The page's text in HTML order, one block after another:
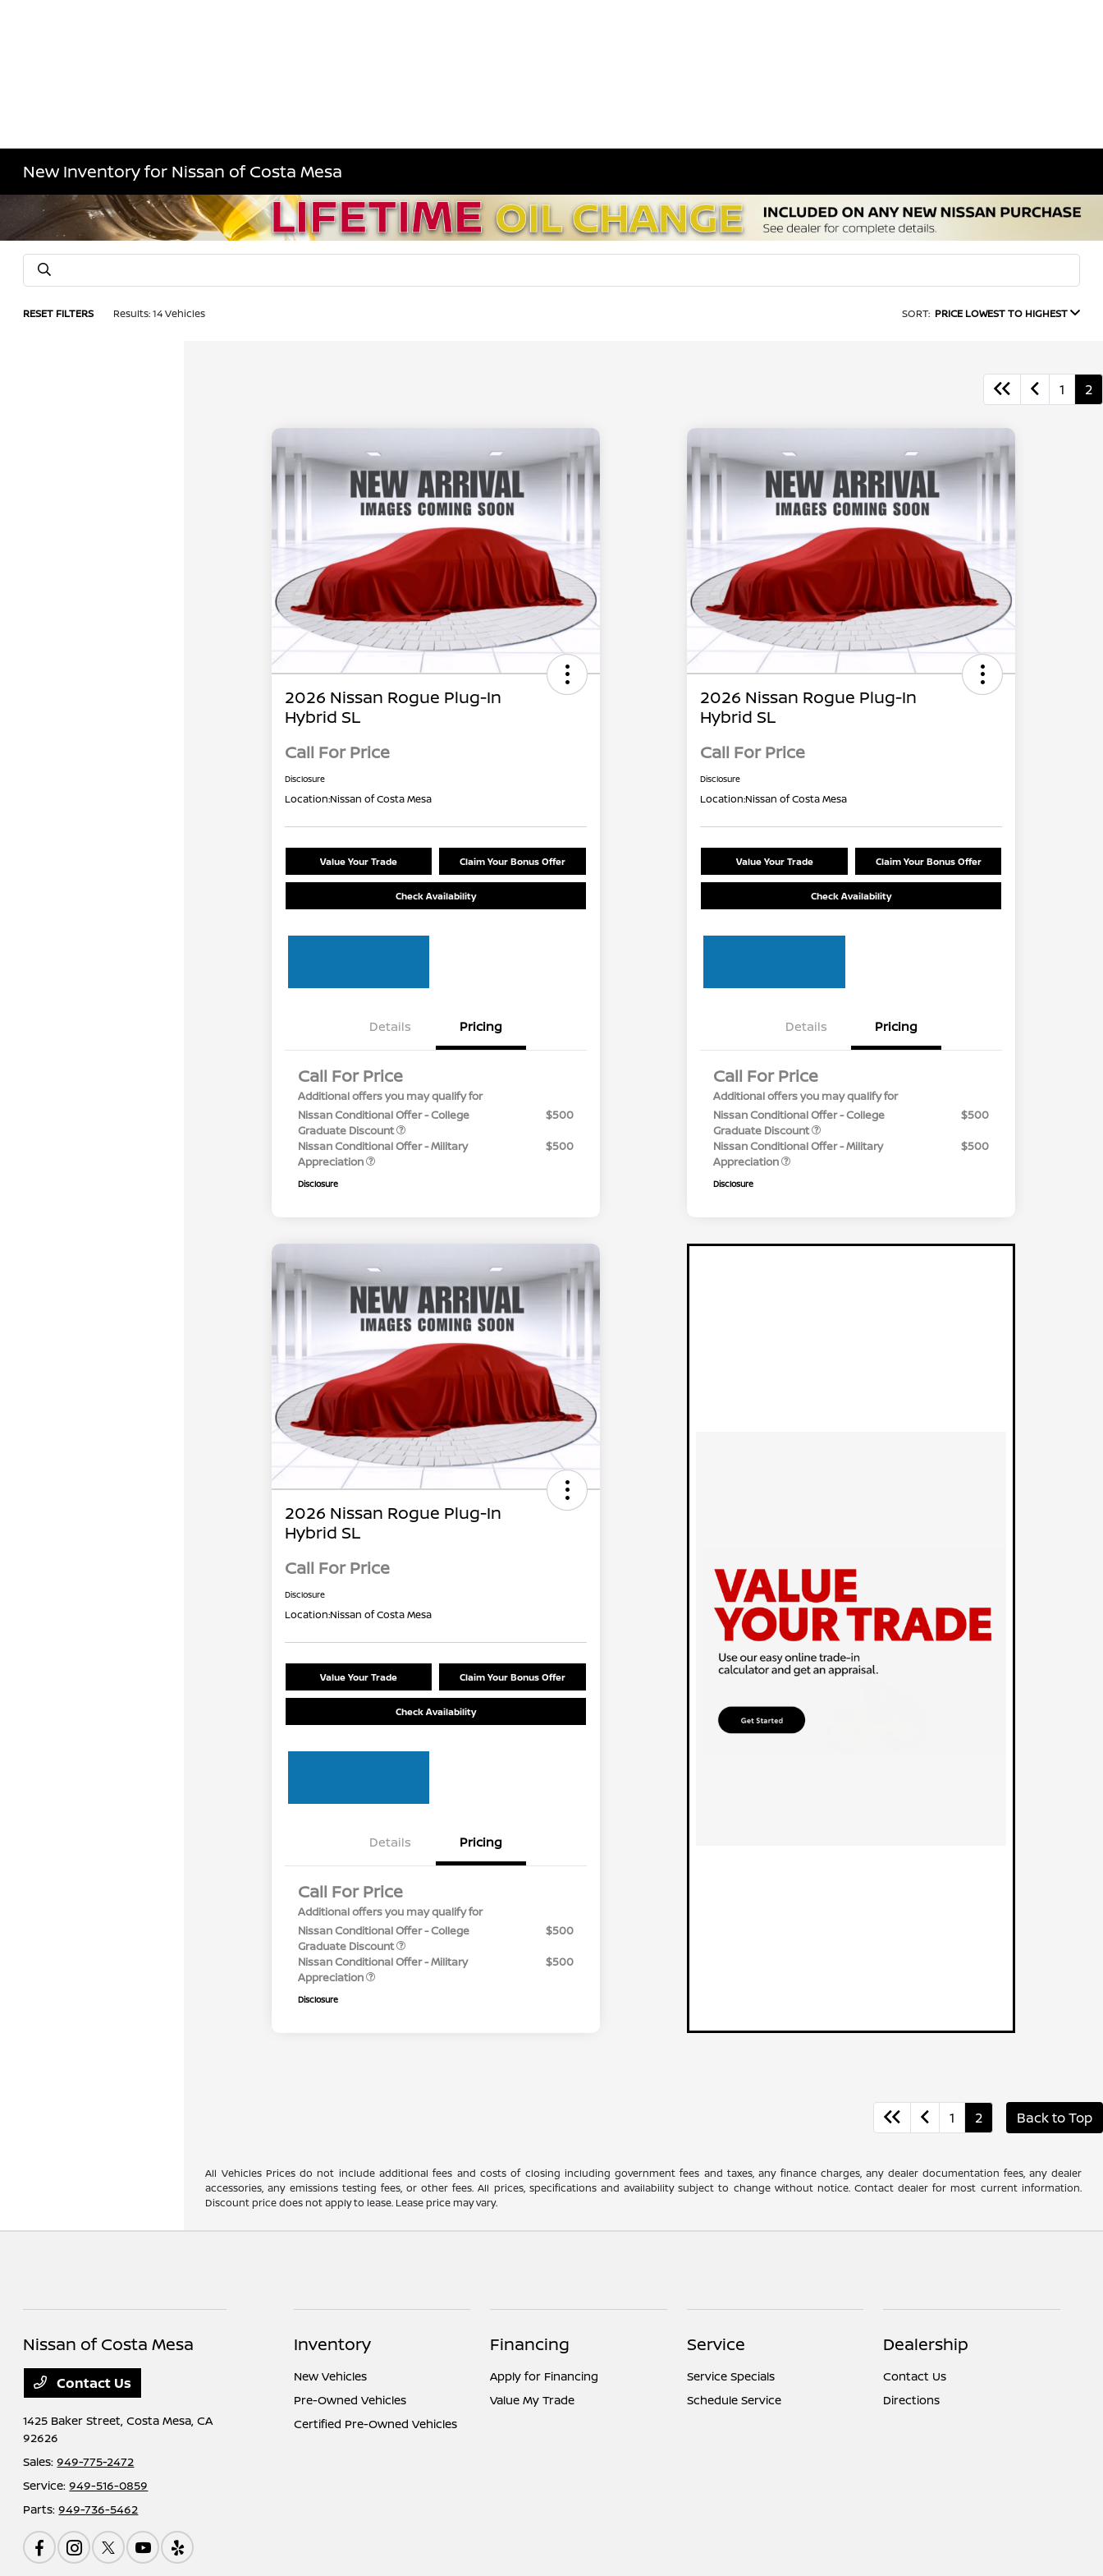
New Inventory for Nissan of Costa Mesa
RESET FILTERS Results: 14 Vehicles SORT: PRICE LOWEST TO HIGHEST
1 2
2026 Nissan Rogue Plug-In
Hybrid SL
Call For Price
Disclosure
Location:Nissan of Costa Mesa
Value Your Trade Claim Your Bonus Offer
Check Availability
Details Pricing
Call For Price
Additional offers you may qualify for
Nissan Conditional Offer - College
Graduate Discount
$500
Nissan Conditional Offer - Military
Appreciation
$500
Disclosure
2026 Nissan Rogue Plug-In
Hybrid SL
Call For Price
Disclosure
Location:Nissan of Costa Mesa
Value Your Trade Claim Your Bonus Offer
Check Availability
Details Pricing
Call For Price
Additional offers you may qualify for
Nissan Conditional Offer - College
Graduate Discount
$500
Nissan Conditional Offer - Military
Appreciation
$500
Disclosure
2026 Nissan Rogue Plug-In
Hybrid SL
Call For Price
Disclosure
Location:Nissan of Costa Mesa
Value Your Trade Claim Your Bonus Offer
Check Availability
Details Pricing
Call For Price
Additional offers you may qualify for
Nissan Conditional Offer - College
Graduate Discount
$500
Nissan Conditional Offer - Military
Appreciation
$500
Disclosure
1 2 Back to Top
All Vehicles Prices do not include additional fees and costs of closing including government fees and taxes, any finance charges, any dealer documentation fees, any dealer
accessories, any emissions testing fees, or other fees. All prices, specifications and availability subject to change without notice. Contact dealer for most current information.
Discount price does not apply to lease. Lease price may vary.
Nissan of Costa Mesa
Contact Us
1425 Baker Street,Costa Mesa, CA
92626
Sales:949-775-2472
Service:949-516-0859
Parts:949-736-5462
Inventory
New Vehicles
Pre-Owned Vehicles
Certified Pre-Owned Vehicles
Financing
Apply for Financing
Value My Trade
Service
Service Specials
Schedule Service
Dealership
Contact Us
Directions